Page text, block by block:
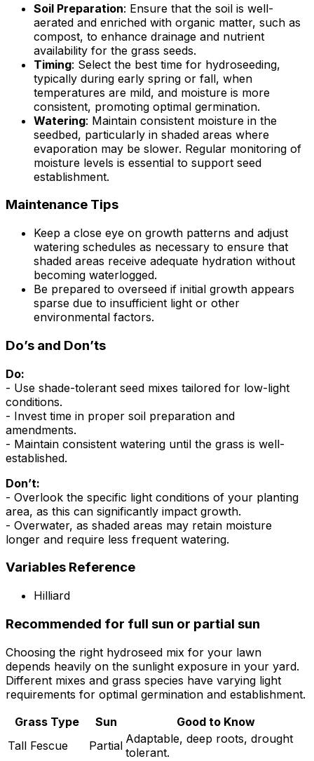
Soil Preparation: Ensure that the soil is well-
aerated and enriched with organic matter, such as
compost, to enhance drainage and nutrient
availability for the grass seeds.
Timing: Select the best time for hydroseeding,
typically during early spring or fall, when
temperatures are mild, and moisture is more
consistent, promoting optimal germination.
Watering: Maintain consistent moisture in the
seedbed, particularly in shaded areas where
evaporation may be slower. Regular monitoring of
moisture levels is essential to support seed
establishment.
Maintenance Tips
Keep a close eye on growth patterns and adjust
watering schedules as necessary to ensure that
shaded areas receive adequate hydration without
becoming waterlogged.
Be prepared to overseed if initial growth appears
sparse due to insufficient light or other
environmental factors.
Do’s and Don’ts
Do:
- Use shade-tolerant seed mixes tailored for low-light
conditions.
- Invest time in proper soil preparation and
amendments.
- Maintain consistent watering until the grass is well-
established.
Don’t:
- Overlook the specific light conditions of your planting
area, as this can significantly impact growth.
- Overwater, as shaded areas may retain moisture
longer and require less frequent watering.
Variables Reference
Hilliard
Recommended for full sun or partial sun
Choosing the right hydroseed mix for your lawn
depends heavily on the sunlight exposure in your yard.
Different mixes and grass species have varying light
requirements for optimal germination and establishment.
Grass Type
Sun
Good to Know
Tall Fescue
Partial Adaptable, deep roots, drought
tolerant.